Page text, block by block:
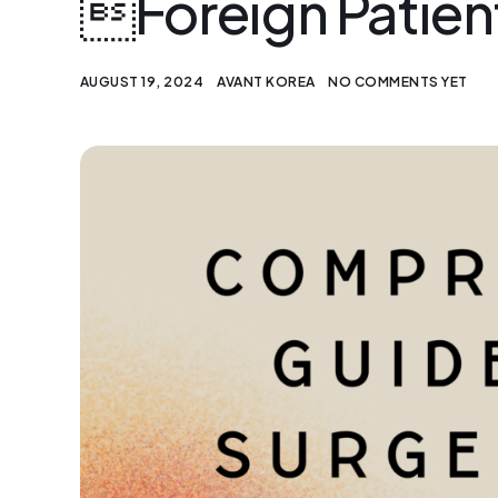
AUGUST 19, 2024 AVANT KOREA NO COMMENTS YET